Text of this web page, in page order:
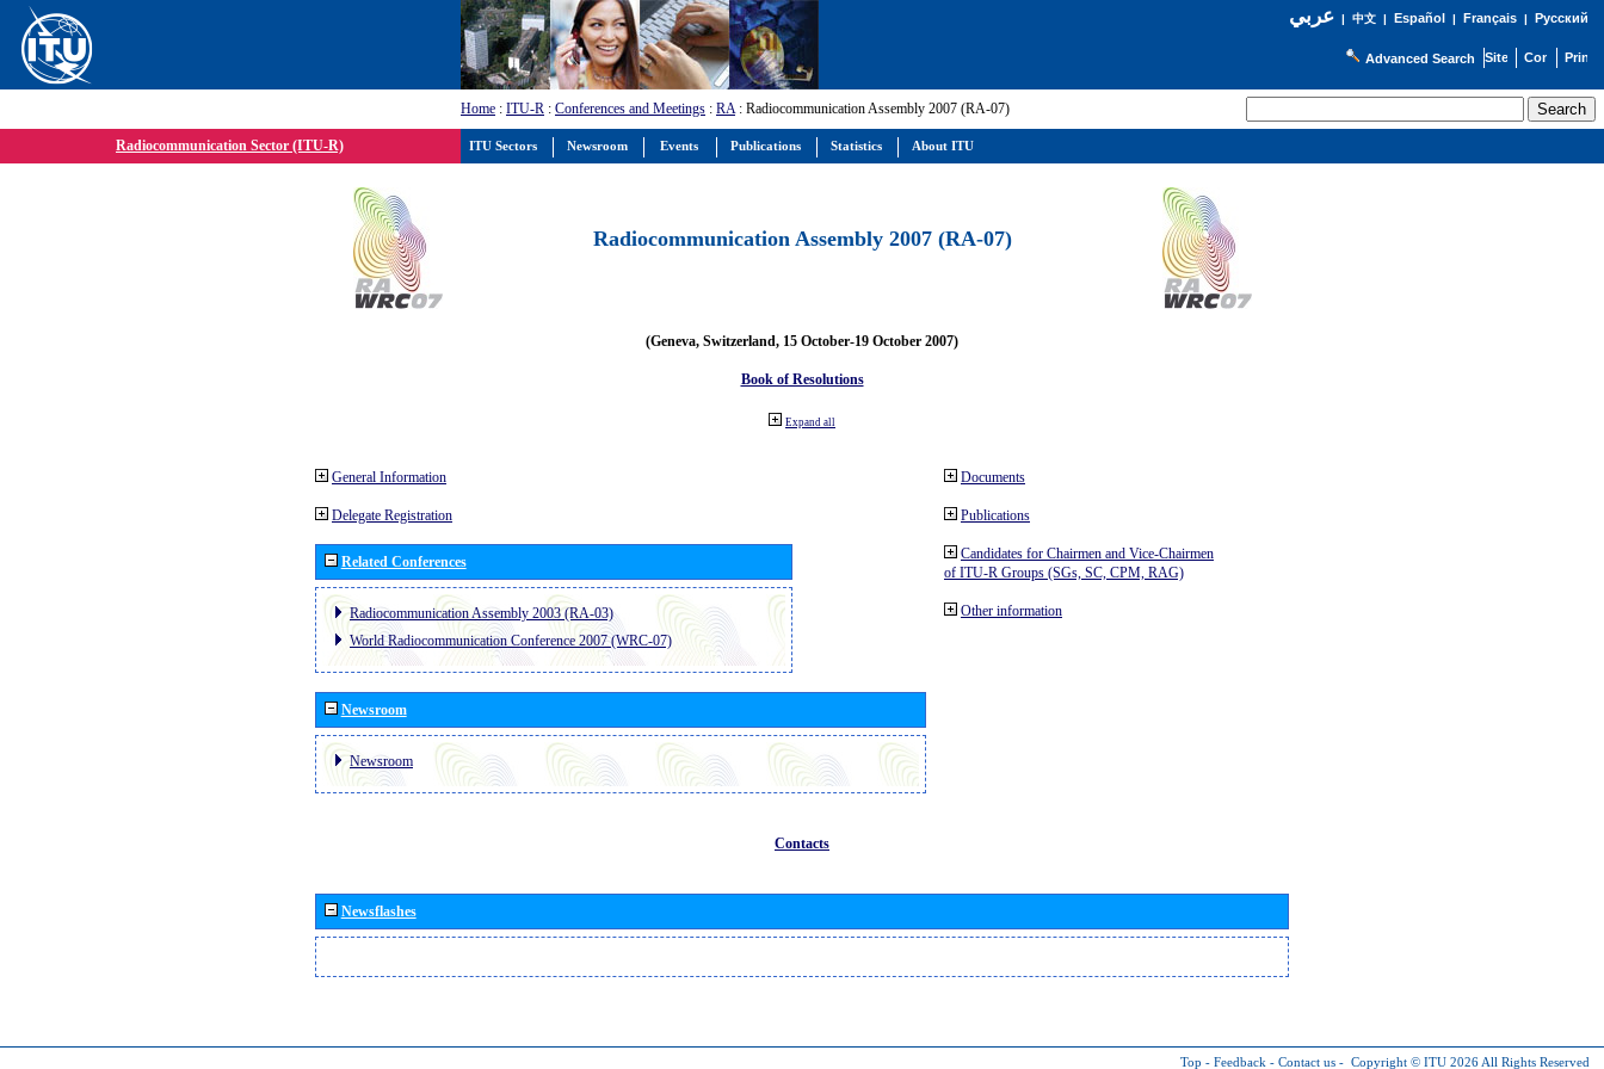
عربي| 中文| Español | Français| Русский
Advanced Search
Home : ITU-R : Conferences and Meetings : RA: Radiocommunication Assembly 2007 (RA-07)
Radiocommunication Sector (ITU-R)
Radiocommunication Assembly 2007 (RA-07)
(Geneva, Switzerland, 15 October-19 October 2007)
Book of Resolutions
Expand all
General Information
Delegate Registration
Related Conferences
Radiocommunication Assembly 2003 (RA-03)
World Radiocommunication Conference 2007 (WRC-07)
Newsroom
Newsroom
Documents
Publications
Candidates for Chairmen and Vice-Chairmen
of ITU-R Groups (SGs, SC, CPM, RAG)
Other information
Contacts
Newsflashes
Top - Feedback - Contact us - Copyright © ITU 2026 All Rights Reserved
ITU Sectors Newsroom Events Publications Statistics About ITU